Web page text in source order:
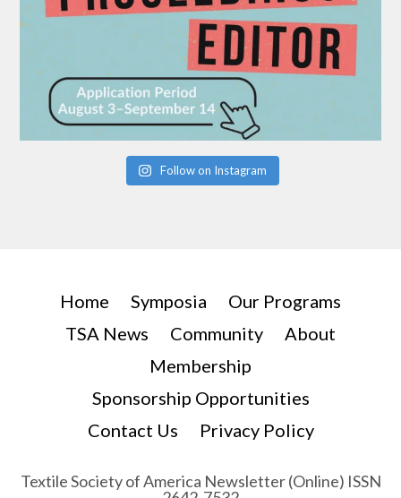
Follow on Instagram
Home Symposia
Our Programs
TSA News
Community
About
Membership
Sponsorship Opportunities
Contact Us
Privacy Policy
Textile Society of America Newsletter (Online) ISSN